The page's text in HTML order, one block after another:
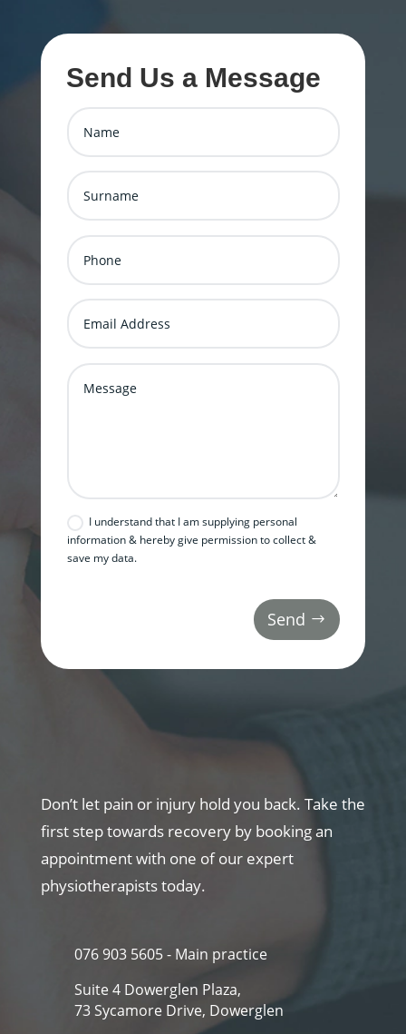
Send Us a Message
I understand that I am supplying personal
information & hereby give permission to collect &
save my data.
Send
Don’t let pain or injury hold you back. Take the
first step towards recovery by booking an
appointment with one of our expert
physiotherapists today.
076 903 5605 - Main practice
Suite 4 Dowerglen Plaza,
73 Sycamore Drive, Dowerglen